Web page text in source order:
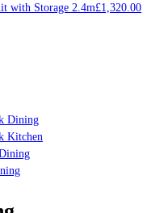
with Storage 2.4m£1,320.00
Dining
Kitchen